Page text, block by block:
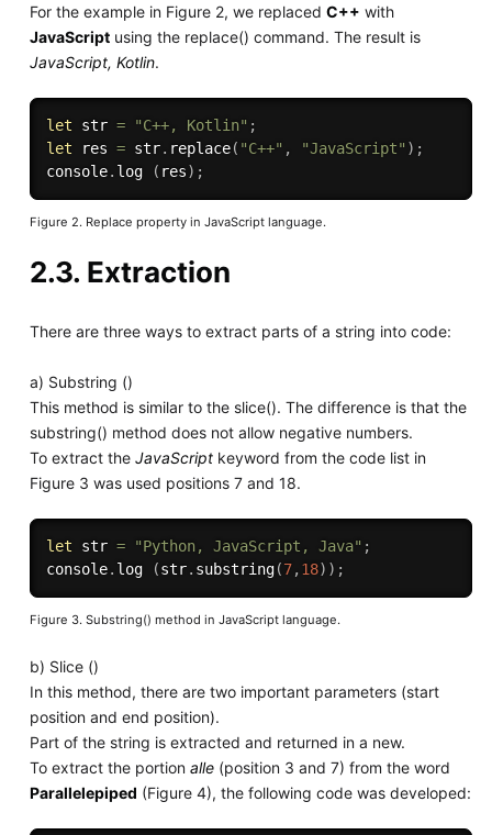
For the example in Figure 2, we replaced C++ with
JavaScriptusing the replace() command. The result is
JavaScript, Kotlin.
let str = "C++, Kotlin" ;
let res = str. replace( "C++" , "JavaScript" ) ;
console. log ( res) ;
Figure 2. Replace property in JavaScript language.
2.3. Extraction
There are three ways to extract parts of a string into code:
a) Substring ()
This method is similar to the slice(). The difference is that the
substring() method does not allow negative numbers.
To extract the JavaScriptkeyword from the code list in
Figure 3 was used positions 7 and 18.
let str = "Python, JavaScript, Java" ;
console. log (str. substring(7,18) ) ;
Figure 3. Substring() method in JavaScript language.
b) Slice ()
In this method, there are two important parameters (start
position and end position).
Part of the string is extracted and returned in a new.
To extract the portion alle(position 3 and 7) from the word
Parallelepiped (Figure 4), the following code was developed: